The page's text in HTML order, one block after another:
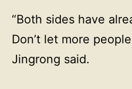
“Both sides have
Don’t let more
Jingrong said.